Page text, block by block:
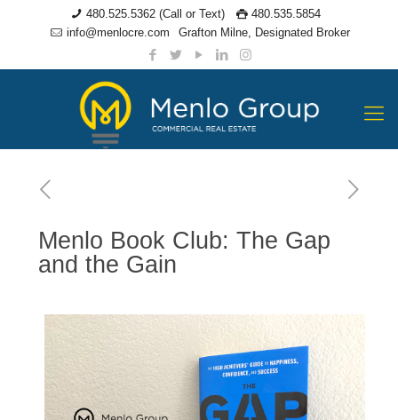
480.525.5362 (Call or Text)
480.535.5854
info@menlocre.com
Grafton Milne, Designated Broker
Menlo Book Club: The Gap
and the Gain